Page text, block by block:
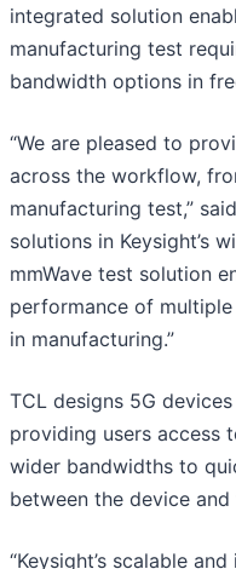
integrated solution
manufacturing test
bandwidth options in
“We are pleased to
across the workflow,
manufacturing test,”
solutions in Keysight’s
mmWave test solution
performance of
in manufacturing.”
TCL designs 5G
providing users access
wider bandwidths to
between the device
“Keysight’s scalable